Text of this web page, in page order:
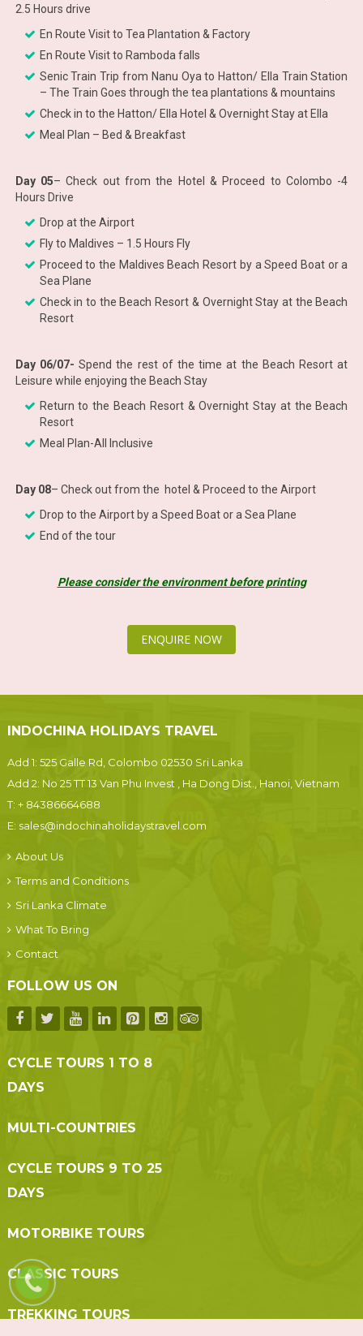
2.5 Hours drive
En Route Visit to Tea Plantation & Factory
En Route Visit to Ramboda falls
Senic Train Trip from Nanu Oya to Hatton/ Ella Train Station
– The Train Goes through the tea plantations & mountains
Check in to the Hatton/ Ella Hotel & Overnight Stay at Ella
Meal Plan – Bed & Breakfast
Day 05– Check out from the Hotel & Proceed to Colombo -4
Hours Drive
Drop at the Airport
Fly to Maldives – 1.5 Hours Fly
Proceed to the Maldives Beach Resort by a Speed Boat or a
Sea Plane
Check in to the Beach Resort & Overnight Stay at the Beach
Resort
Day 06/07-Spend the rest of the time at the Beach Resort at
Leisure while enjoying the Beach Stay
Return to the Beach Resort & Overnight Stay at the Beach
Resort
Meal Plan-All Inclusive
Day 08– Check out from the hotel & Proceed to the Airport
Drop to the Airport by a Speed Boat or a Sea Plane
End of the tour
Please consider the environment before printing
ENQUIRE NOW
INDOCHINA HOLIDAYS TRAVEL
Add 1: 525 Galle Rd, Colombo 02530 Sri Lanka
Add 2: No 25 TT 13 Van Phu Invest , Ha Dong Dist., Hanoi, Vietnam
T: + 84386664688
E: sales@indochinaholidaystravel.com
About Us
Terms and Conditions
Sri Lanka Climate
What To Bring
Contact
FOLLOW US ON
CYCLE TOURS 1 TO 8
DAYS
MULTI-COUNTRIES
CYCLE TOURS 9 TO 25
DAYS
MOTORBIKE TOURS
CLASSIC TOURS
TREKKING TOURS